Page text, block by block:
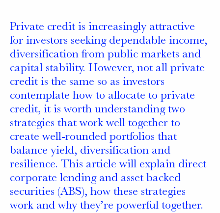
Private credit is increasingly attractive
for investors seeking dependable income,
diversification from public markets and
capital stability. However, not all private
credit is the same so as investors
contemplate how to allocate to private
credit, it is worth understanding two
strategies that work well together to
create well-rounded portfolios that
balance yield, diversification and
resilience. This article will explain direct
corporate lending and asset backed
securities (ABS), how these strategies
work and why they’re powerful together.